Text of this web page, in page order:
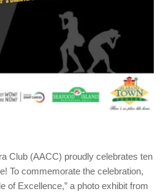
Club (AACC) proudly celebrates ten
To commemorate the celebration,
of Excellence,” a photo exhibit from